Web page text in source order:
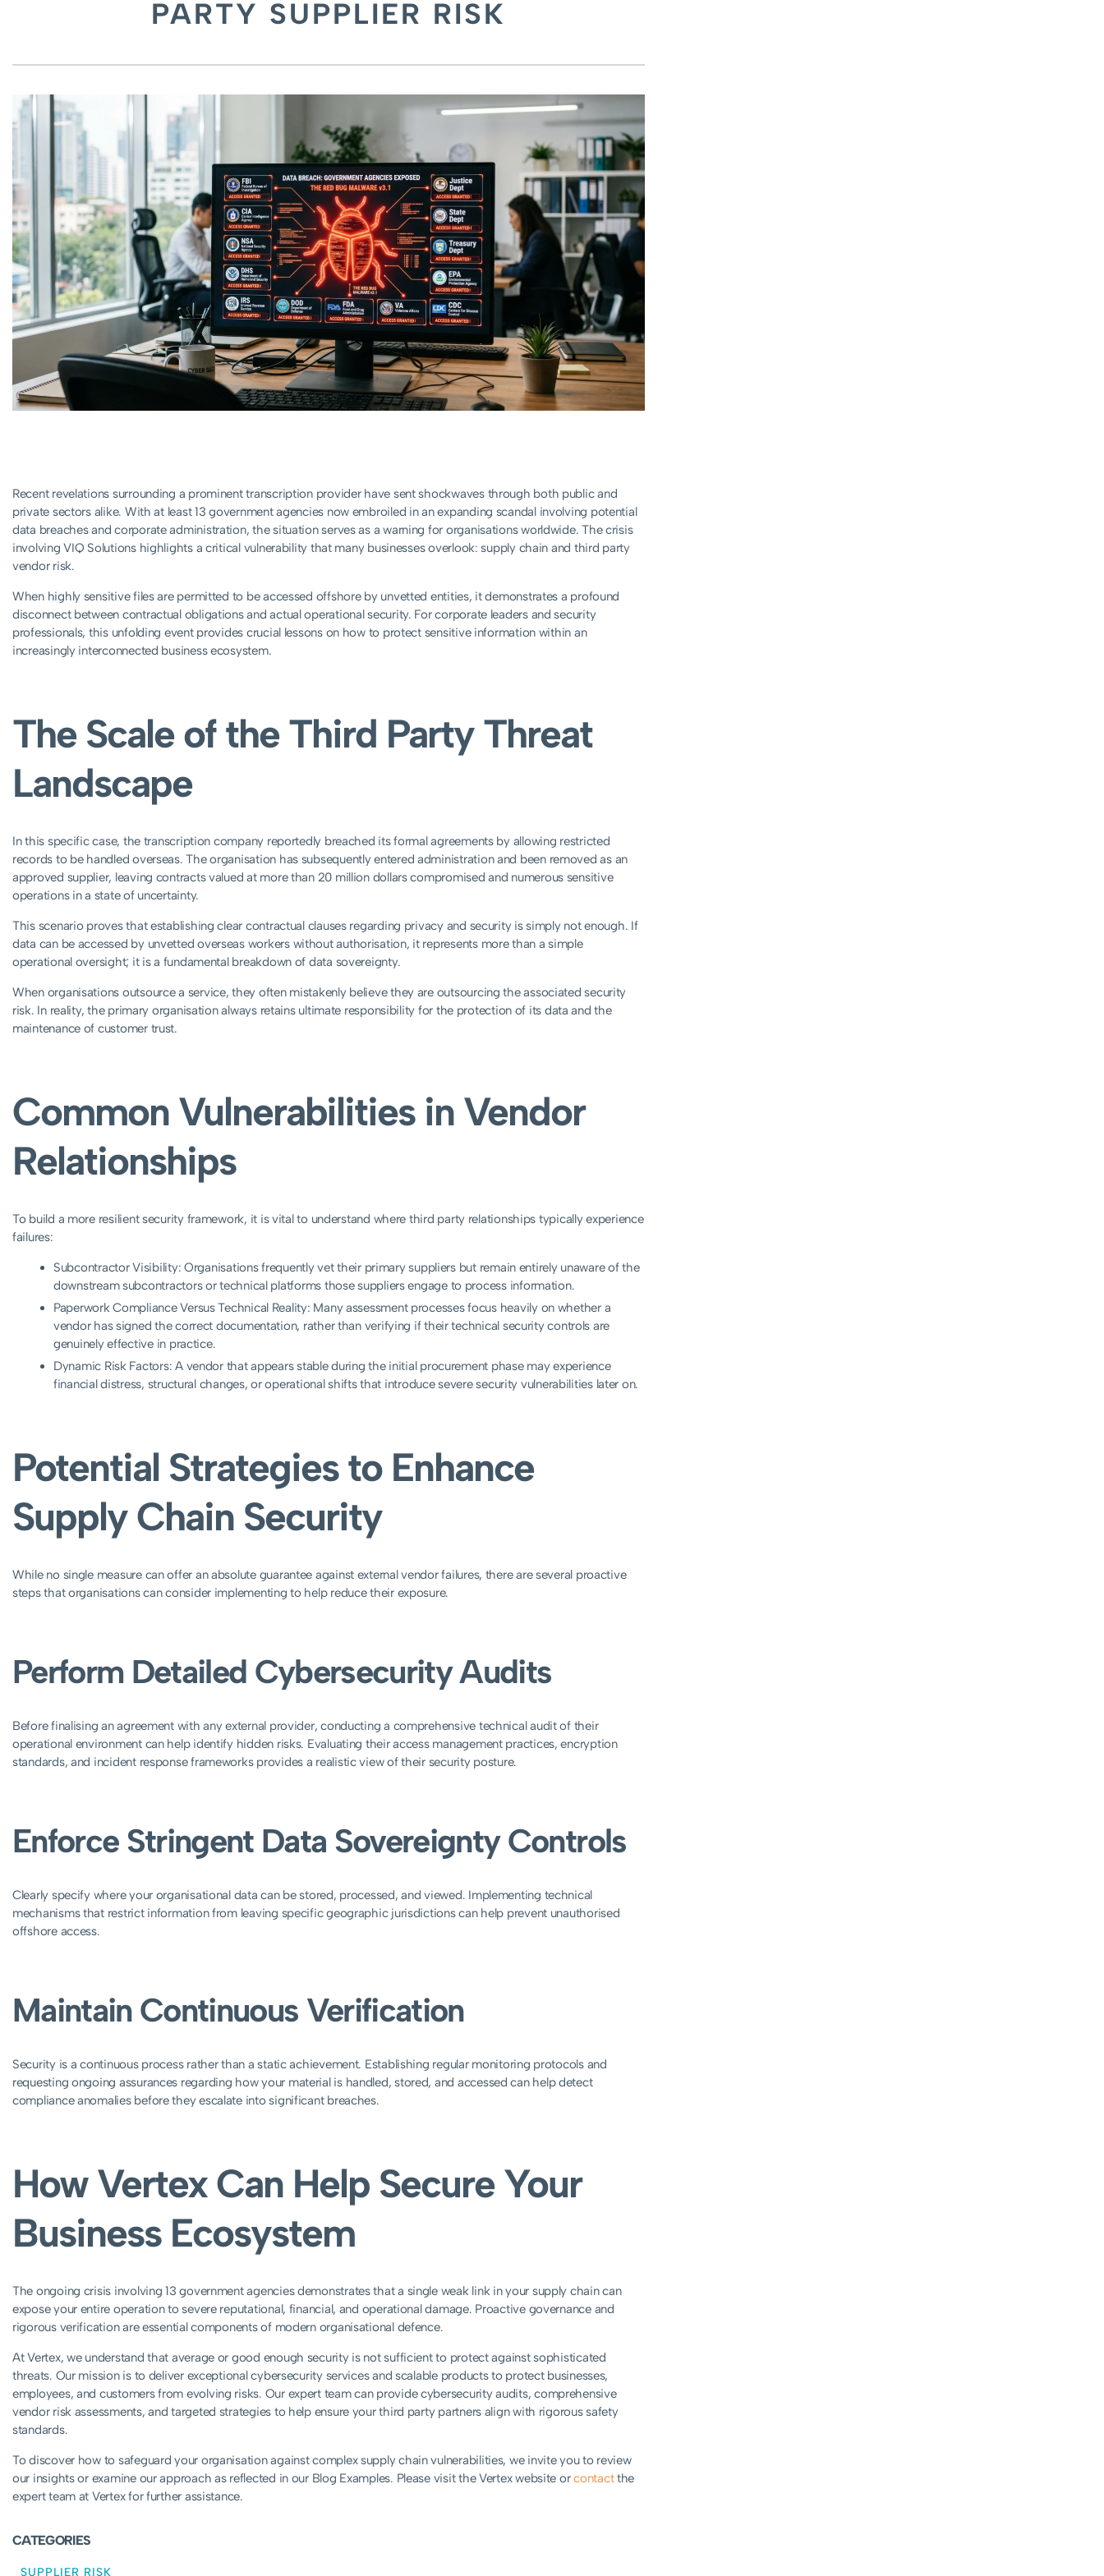
PARTY SUPPLIER RISK
Recent revelations surrounding a prominent transcription provider have sent shockwaves through both public and
private sectors alike. With at least 13 government agencies now embroiled in an expanding scandal involving potential
data breaches and corporate administration, the situation serves as a warning for organisations worldwide. The crisis
involving VIQ Solutions highlights a critical vulnerability that many businesses overlook: supply chain and third party
vendor risk.
When highly sensitive files are permitted to be accessed offshore by unvetted entities, it demonstrates a profound
disconnect between contractual obligations and actual operational security. For corporate leaders and security
professionals, this unfolding event provides crucial lessons on how to protect sensitive information within an
increasingly interconnected business ecosystem.
The Scale of the Third Party Threat
Landscape
In this specific case, the transcription company reportedly breached its formal agreements by allowing restricted
records to be handled overseas. The organisation has subsequently entered administration and been removed as an
approved supplier, leaving contracts valued at more than 20 million dollars compromised and numerous sensitive
operations in a state of uncertainty.
This scenario proves that establishing clear contractual clauses regarding privacy and security is simply not enough. If
data can be accessed by unvetted overseas workers without authorisation, it represents more than a simple
operational oversight; it is a fundamental breakdown of data sovereignty.
When organisations outsource a service, they often mistakenly believe they are outsourcing the associated security
risk. In reality, the primary organisation always retains ultimate responsibility for the protection of its data and the
maintenance of customer trust.
Common Vulnerabilities in Vendor
Relationships
To build a more resilient security framework, it is vital to understand where third party relationships typically experience
failures:
Subcontractor Visibility: Organisations frequently vet their primary suppliers but remain entirely unaware of the
downstream subcontractors or technical platforms those suppliers engage to process information.
Paperwork Compliance Versus Technical Reality: Many assessment processes focus heavily on whether a
vendor has signed the correct documentation, rather than verifying if their technical security controls are
genuinely effective in practice.
Dynamic Risk Factors: A vendor that appears stable during the initial procurement phase may experience
financial distress, structural changes, or operational shifts that introduce severe security vulnerabilities later on.
Potential Strategies to Enhance
Supply Chain Security
While no single measure can offer an absolute guarantee against external vendor failures, there are several proactive
steps that organisations can consider implementing to help reduce their exposure.
Perform Detailed Cybersecurity Audits
Before finalising an agreement with any external provider, conducting a comprehensive technical audit of their
operational environment can help identify hidden risks. Evaluating their access management practices, encryption
standards, and incident response frameworks provides a realistic view of their security posture.
Enforce Stringent Data Sovereignty Controls
Clearly specify where your organisational data can be stored, processed, and viewed. Implementing technical
mechanisms that restrict information from leaving specific geographic jurisdictions can help prevent unauthorised
offshore access.
Maintain Continuous Verification
Security is a continuous process rather than a static achievement. Establishing regular monitoring protocols and
requesting ongoing assurances regarding how your material is handled, stored, and accessed can help detect
compliance anomalies before they escalate into significant breaches.
How Vertex Can Help Secure Your
Business Ecosystem
The ongoing crisis involving 13 government agencies demonstrates that a single weak link in your supply chain can
expose your entire operation to severe reputational, financial, and operational damage. Proactive governance and
rigorous verification are essential components of modern organisational defence.
At Vertex, we understand that average or good enough security is not sufficient to protect against sophisticated
threats. Our mission is to deliver exceptional cybersecurity services and scalable products to protect businesses,
employees, and customers from evolving risks. Our expert team can provide cybersecurity audits, comprehensive
vendor risk assessments, and targeted strategies to help ensure your third party partners align with rigorous safety
standards.
To discover how to safeguard your organisation against complex supply chain vulnerabilities, we invite you to review
our insights or examine our approach as reflected in our Blog Examples. Please visit the Vertex website orcontactthe
expert team at Vertex for further assistance.
CATEGORIES
SUPPLIER RISK